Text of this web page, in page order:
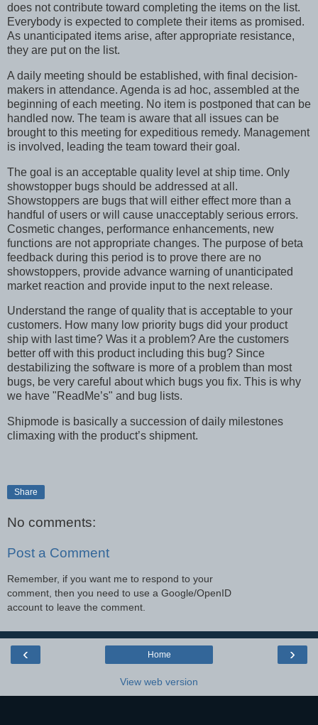
does not contribute toward completing the items on the list.
Everybody is expected to complete their items as promised.
As unanticipated items arise, after appropriate resistance,
they are put on the list.
A daily meeting should be established, with final decision-
makers in attendance. Agenda is ad hoc, assembled at the
beginning of each meeting. No item is postponed that can be
handled now. The team is aware that all issues can be
brought to this meeting for expeditious remedy. Management
is involved, leading the team toward their goal.
The goal is an acceptable quality level at ship time. Only
showstopper bugs should be addressed at all.
Showstoppers are bugs that will either effect more than a
handful of users or will cause unacceptably serious errors.
Cosmetic changes, performance enhancements, new
functions are not appropriate changes. The purpose of beta
feedback during this period is to prove there are no
showstoppers, provide advance warning of unanticipated
market reaction and provide input to the next release.
Understand the range of quality that is acceptable to your
customers. How many low priority bugs did your product
ship with last time? Was it a problem? Are the customers
better off with this product including this bug? Since
destabilizing the software is more of a problem than most
bugs, be very careful about which bugs you fix. This is why
we have "ReadMe’s" and bug lists.
Shipmode is basically a succession of daily milestones
climaxing with the product’s shipment.
Share
No comments:
Post a Comment
Remember, if you want me to respond to your
comment, then you need to use a Google/OpenID
account to leave the comment.
‹ ›
Home
View web version